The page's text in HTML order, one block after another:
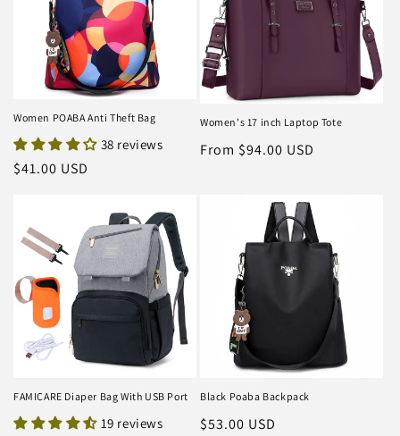
Women POABA Anti Theft Bag
38 reviews
Regular
$41.00 USD
Women's 17 inch Laptop Tote
Regular
From $94.00 USD
FAMICARE Diaper Bag With USB Port
19 reviews
Black Poaba Backpack
Regular
$53.00 USD